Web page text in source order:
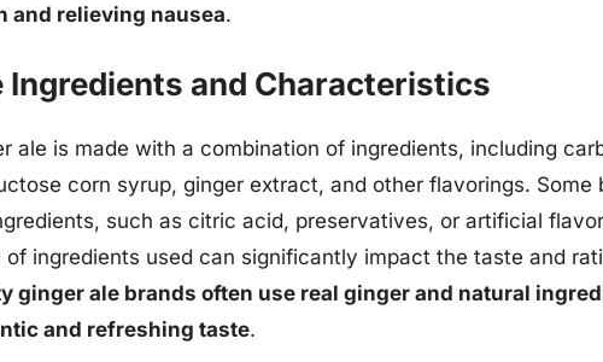
and relieving nausea.
Ingredients and Characteristics
ale is made with a combination of ingredients, including
corn syrup, ginger extract, and other flavorings. Some
such as citric acid, preservatives, or artificial
ingredients used can significantly impact the taste and
ginger ale brands often use real ginger and natural
and refreshing taste.